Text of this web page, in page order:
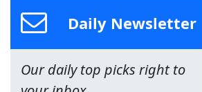
Daily Newsletter
Our daily top picks right to